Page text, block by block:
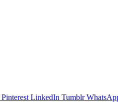
Pinterest LinkedIn Tumblr